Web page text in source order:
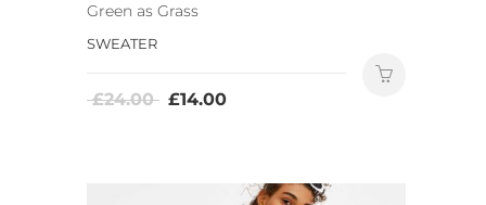
Green as Grass
SWEATER
£24.00 £14.00